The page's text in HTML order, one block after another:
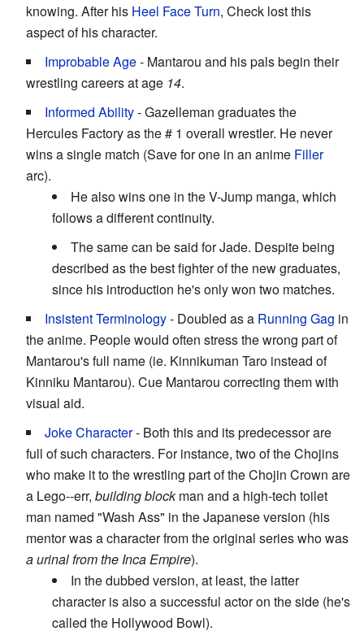
knowing. After his Heel Face Turn, Check lost this
aspect of his character.
Improbable Age- Mantarou and his pals begin their
wrestling careers at age 14.
Informed Ability- Gazelleman graduates the
Hercules Factory as the # 1 overall wrestler. He never
wins a single match (Save for one in an anime Filler
arc).
He also wins one in the V-Jump manga, which
follows a different continuity.
The same can be said for Jade. Despite being
described as the best fighter of the new graduates,
since his introduction he's only won two matches.
Insistent Terminology- Doubled as a Running Gag in
the anime. People would often stress the wrong part of
Mantarou's full name (ie. Kinnikuman Taro instead of
Kinniku Mantarou). Cue Mantarou correcting them with
visual aid.
Joke Character- Both this and its predecessor are
full of such characters. For instance, two of the Chojins
who make it to the wrestling part of the Chojin Crown are
a Lego--err, building blockman and a high-tech toilet
man named "Wash Ass" in the Japanese version (his
mentor was a character from the original series who was
a urinal from the Inca Empire).
In the dubbed version, at least, the latter
character is also a successful actor on the side (he's
called the Hollywood Bowl).